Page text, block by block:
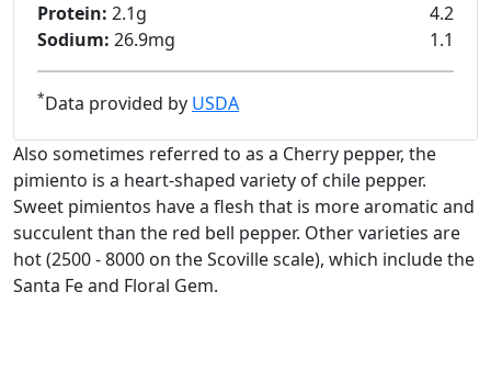
4.2
1.1
Protein: 2.1g
Sodium: 26.9mg
*Data provided by USDA
Also sometimes referred to as a Cherry pepper, the
pimiento is a heart-shaped variety of chile pepper.
Sweet pimientos have a flesh that is more aromatic and
succulent than the red bell pepper. Other varieties are
hot (2500 - 8000 on the Scoville scale), which include the
Santa Fe and Floral Gem.